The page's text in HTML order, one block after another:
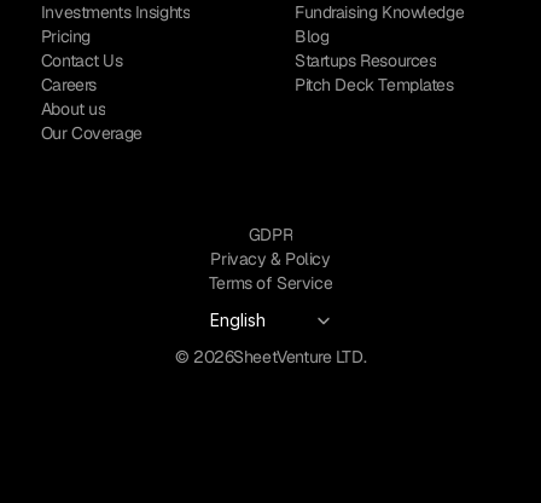
Investments Insights
Pricing
Contact Us
Careers
About us
Our Coverage
Fundraising Knowledge
Blog
Startups Resources
Pitch Deck Templates
GDPR
Privacy & Policy
Terms of Service
English
© 2026SheetVenture LTD.